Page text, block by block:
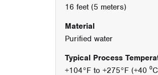
16 feet (5 meters)
Material
Purified water
Typical Process
+104°F to +275°F (+40